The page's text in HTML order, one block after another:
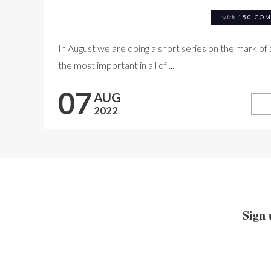
with 150
In August we are doing a short series on the mark
the most important in all of ...
07AUG
2022
Sign